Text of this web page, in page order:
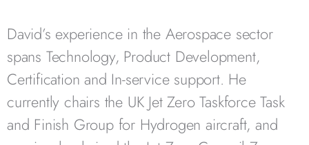
David’s experience in the Aerospace sector
spans Technology, Product Development,
Certification and In-service support. He
currently chairs the UK Jet Zero Taskforce Task
and Finish Group for Hydrogen aircraft, and